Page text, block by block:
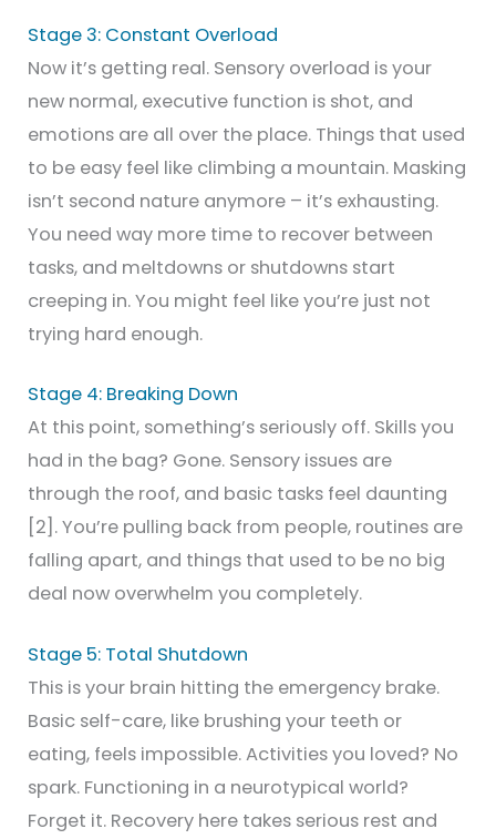
Stage 3: Constant Overload
Now it’s getting real. Sensory overload is your
new normal, executive function is shot, and
emotions are all over the place. Things that used
to be easy feel like climbing a mountain. Masking
isn’t second nature anymore – it’s exhausting.
You need way more time to recover between
tasks, and meltdowns or shutdowns start
creeping in. You might feel like you’re just not
trying hard enough.
Stage 4: Breaking Down
At this point, something’s seriously off. Skills you
had in the bag? Gone. Sensory issues are
through the roof, and basic tasks feel daunting
[2]. You’re pulling back from people, routines are
falling apart, and things that used to be no big
deal now overwhelm you completely.
Stage 5: Total Shutdown
This is your brain hitting the emergency brake.
Basic self-care, like brushing your teeth or
eating, feels impossible. Activities you loved? No
spark. Functioning in a neurotypical world?
Forget it. Recovery here takes serious rest and